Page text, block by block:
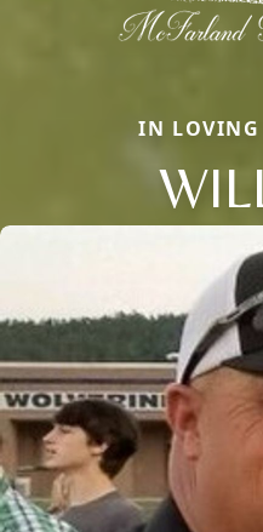
IN LOVING